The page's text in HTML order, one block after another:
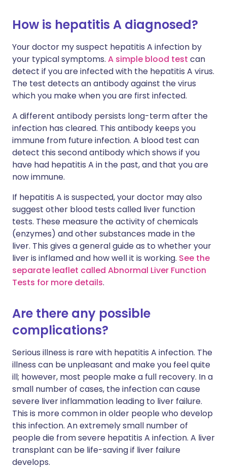
How is hepatitis A diagnosed?
Your doctor my suspect hepatitis A infection by
your typical symptoms. A simple blood test can
detect if you are infected with the hepatitis A virus.
The test detects an antibody against the virus
which you make when you are first infected.
A different antibody persists long-term after the
infection has cleared. This antibody keeps you
immune from future infection. A blood test can
detect this second antibody which shows if you
have had hepatitis A in the past, and that you are
now immune.
If hepatitis A is suspected, your doctor may also
suggest other blood tests called liver function
tests. These measure the activity of chemicals
(enzymes) and other substances made in the
liver. This gives a general guide as to whether your
liver is inflamed and how well it is working. See the
separate leaflet called Abnormal Liver Function
Tests for more details.
Are there any possible
complications?
Serious illness is rare with hepatitis A infection. The
illness can be unpleasant and make you feel quite
ill; however, most people make a full recovery. In a
small number of cases, the infection can cause
severe liver inflammation leading to liver failure.
This is more common in older people who develop
this infection. An extremely small number of
people die from severe hepatitis A infection. A liver
transplant can be life-saving if liver failure
develops.